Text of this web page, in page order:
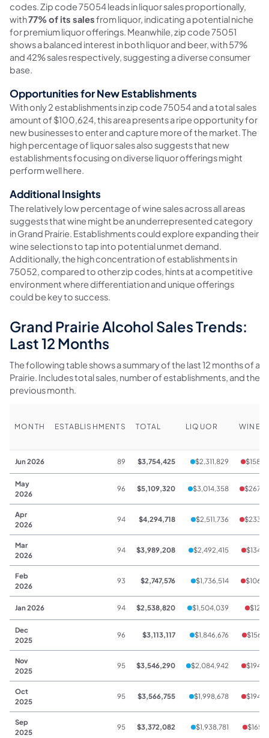
codes. Zip code 75054 leads in liquor sales proportionally,
with77% of its salesfrom liquor, indicating a potential niche
for premium liquor offerings. Meanwhile, zip code 75051
shows a balanced interest in both liquor and beer, with 57%
and 42% sales respectively, suggesting a diverse consumer
base.
Opportunities for New Establishments
With only 2 establishments in zip code 75054 and a total sales
amount of $100,624, this area presents a ripe opportunity for
new businesses to enter and capture more of the market. The
high percentage of liquor sales also suggests that new
establishments focusing on diverse liquor offerings might
perform well here.
Additional Insights
The relatively low percentage of wine sales across all areas
suggests that wine might be an underrepresented category
in Grand Prairie. Establishments could explore expanding their
wine selections to tap into potential unmet demand.
Additionally, the high concentration of establishments in
75052, compared to other zip codes, hints at a competitive
environment where differentiation and unique offerings
could be key to success.
Grand Prairie Alcohol Sales Trends:
Last 12 Months
The following table shows a summary of the last 12 months of
Prairie. Includes total sales, number of establishments, and the
previous month.
MONTH ESTABLISHMENTS TOTAL LIQUOR WINE
Jun 2026 89 $3,754,425 $2,311,829
May
2026
96 $5,109,320 $3,014,358
Apr
2026
94 $4,294,718 $2,511,736
Mar
2026
94 $3,989,208 $2,492,415
Feb
2026
93 $2,747,576 $1,736,514
Jan 2026 94 $2,538,820 $1,504,039
Dec
2025
96 $3,113,117 $1,846,676
Nov
2025
95 $3,546,290 $2,084,942
Oct
2025
95 $3,566,755 $1,998,678
Sep
2025
95 $3,372,082 $1,938,781